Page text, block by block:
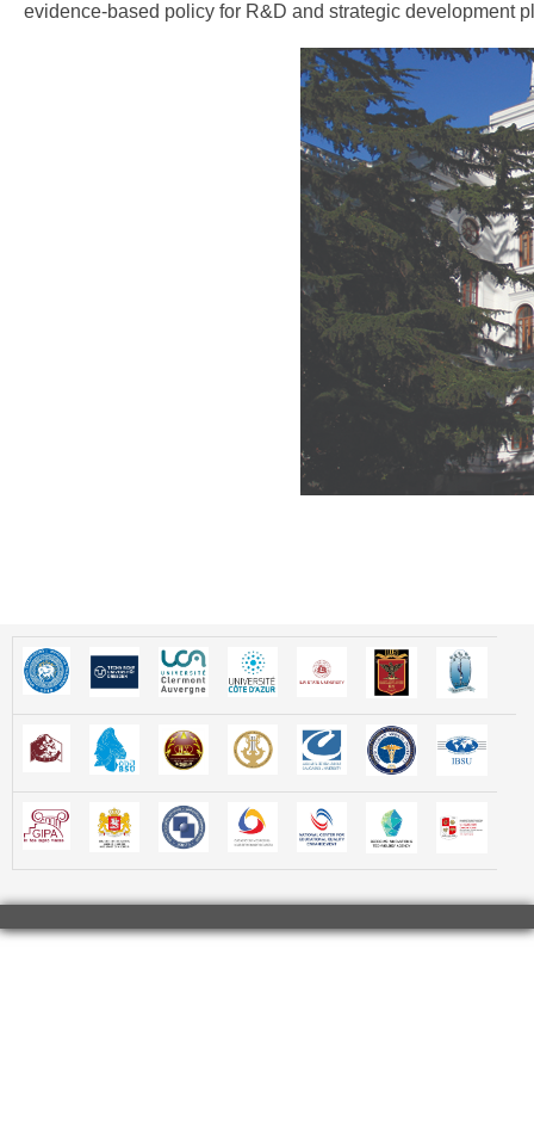
evidence-based policy for R&D and strategic development